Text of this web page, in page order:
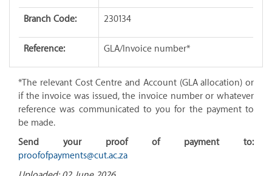
Branch Code: 230134
Reference: GLA/Invoice number*
*The relevant Cost Centre and Account (GLA allocation) or
if the invoice was issued, the invoice number or whatever
reference was communicated to you for the payment to
be made.
Send your proof of payment to:
proofofpayments@cut.ac.za